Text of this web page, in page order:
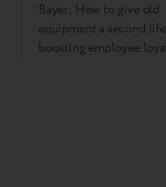
Bayer: How to give old
equipment a second
boosting employee